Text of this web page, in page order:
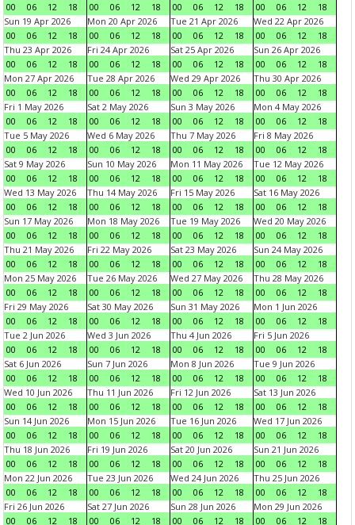
00
06 12 18
00
06 12 18
00
06 12 18
00
06 12
18
Sun 19 Apr 2026
00
06 12 18
Mon 20 Apr 2026
00
06 12 18
Tue 21 Apr 2026
00
06 12 18
Wed 22 Apr 2026
00
06 12
18
Thu 23 Apr 2026
00
06 12 18
Fri 24 Apr 2026
00
06 12 18
Sat 25 Apr 2026
00
06 12 18
Sun 26 Apr 2026
00
06 12
18
Mon 27 Apr 2026
00
06 12 18
Tue 28 Apr 2026
00
06 12 18
Wed 29 Apr 2026
00
06 12 18
Thu 30 Apr 2026
00
06 12
18
Fri 1 May 2026
00
06 12 18
Sat 2 May 2026
00
06 12 18
Sun 3 May 2026
00
06 12 18
Mon 4 May 2026
00
06 12
18
Tue 5 May 2026
00
06 12 18
Wed 6 May 2026
00
06 12 18
Thu 7 May 2026
00
06 12 18
Fri 8 May 2026
00
06 12
18
Sat 9 May 2026
00
06 12 18
Sun 10 May 2026
00
06 12 18
Mon 11 May 2026
00
06 12 18
Tue 12 May 2026
00
06 12
18
Wed 13 May 2026
00
06 12 18
Thu 14 May 2026
00
06 12 18
Fri 15 May 2026
00
06 12 18
Sat 16 May 2026
00
06 12
18
Sun 17 May 2026
00
06 12 18
Mon 18 May 2026
00
06 12 18
Tue 19 May 2026
00
06 12 18
Wed 20 May 2026
00
06 12
18
Thu 21 May 2026
00
06 12 18
Fri 22 May 2026
00
06 12 18
Sat 23 May 2026
00
06 12 18
Sun 24 May 2026
00
06 12
18
Mon 25 May 2026
00
06 12 18
Tue 26 May 2026
00
06 12 18
Wed 27 May 2026
00
06 12 18
Thu 28 May 2026
00
06 12
18
Fri 29 May 2026
00
06 12 18
Sat 30 May 2026
00
06 12 18
Sun 31 May 2026
00
06 12 18
Mon 1 Jun 2026
00
06 12
18
Tue 2 Jun 2026
00
06 12 18
Wed 3 Jun 2026
00
06 12 18
Thu 4 Jun 2026
00
06 12 18
Fri 5 Jun 2026
00
06 12
18
Sat 6 Jun 2026
00
06 12 18
Sun 7 Jun 2026
00
06 12 18
Mon 8 Jun 2026
00
06 12 18
Tue 9 Jun 2026
00
06 12
18
Wed 10 Jun 2026
00
06 12 18
Thu 11 Jun 2026
00
06 12 18
Fri 12 Jun 2026
00
06 12 18
Sat 13 Jun 2026
00
06 12
18
Sun 14 Jun 2026
00
06 12 18
Mon 15 Jun 2026
00
06 12 18
Tue 16 Jun 2026
00
06 12 18
Wed 17 Jun 2026
00
06 12
18
Thu 18 Jun 2026
00
06 12 18
Fri 19 Jun 2026
00
06 12 18
Sat 20 Jun 2026
00
06 12 18
Sun 21 Jun 2026
00
06 12
18
Mon 22 Jun 2026
00
06 12 18
Tue 23 Jun 2026
00
06 12 18
Wed 24 Jun 2026
00
06 12 18
Thu 25 Jun 2026
00
06 12
18
Fri 26 Jun 2026
00
06 12 18
Sat 27 Jun 2026
00
06 12 18
Sun 28 Jun 2026
00
06 12 18
Mon 29 Jun 2026
00
06 12
18